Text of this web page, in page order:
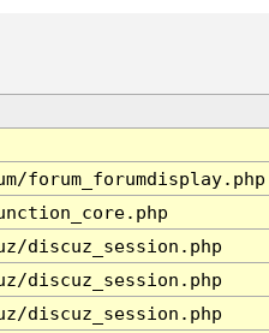
forum_forumdisplay.php
discuz_session.php
discuz_session.php
discuz_session.php